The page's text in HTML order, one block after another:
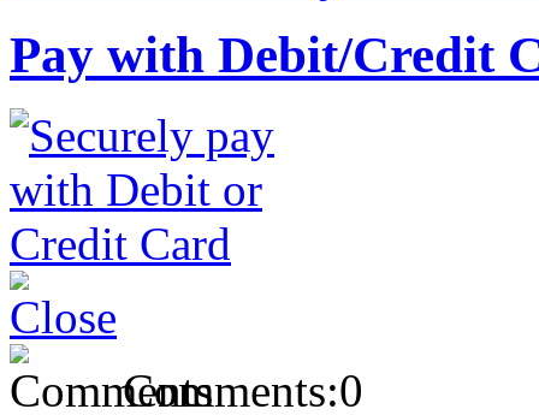
Pay with Debit/Credit
Comments:0